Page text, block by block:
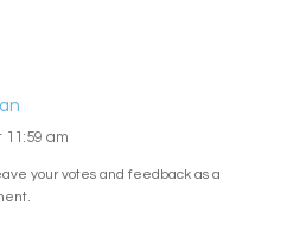
11:59 am
your votes and feedback as a